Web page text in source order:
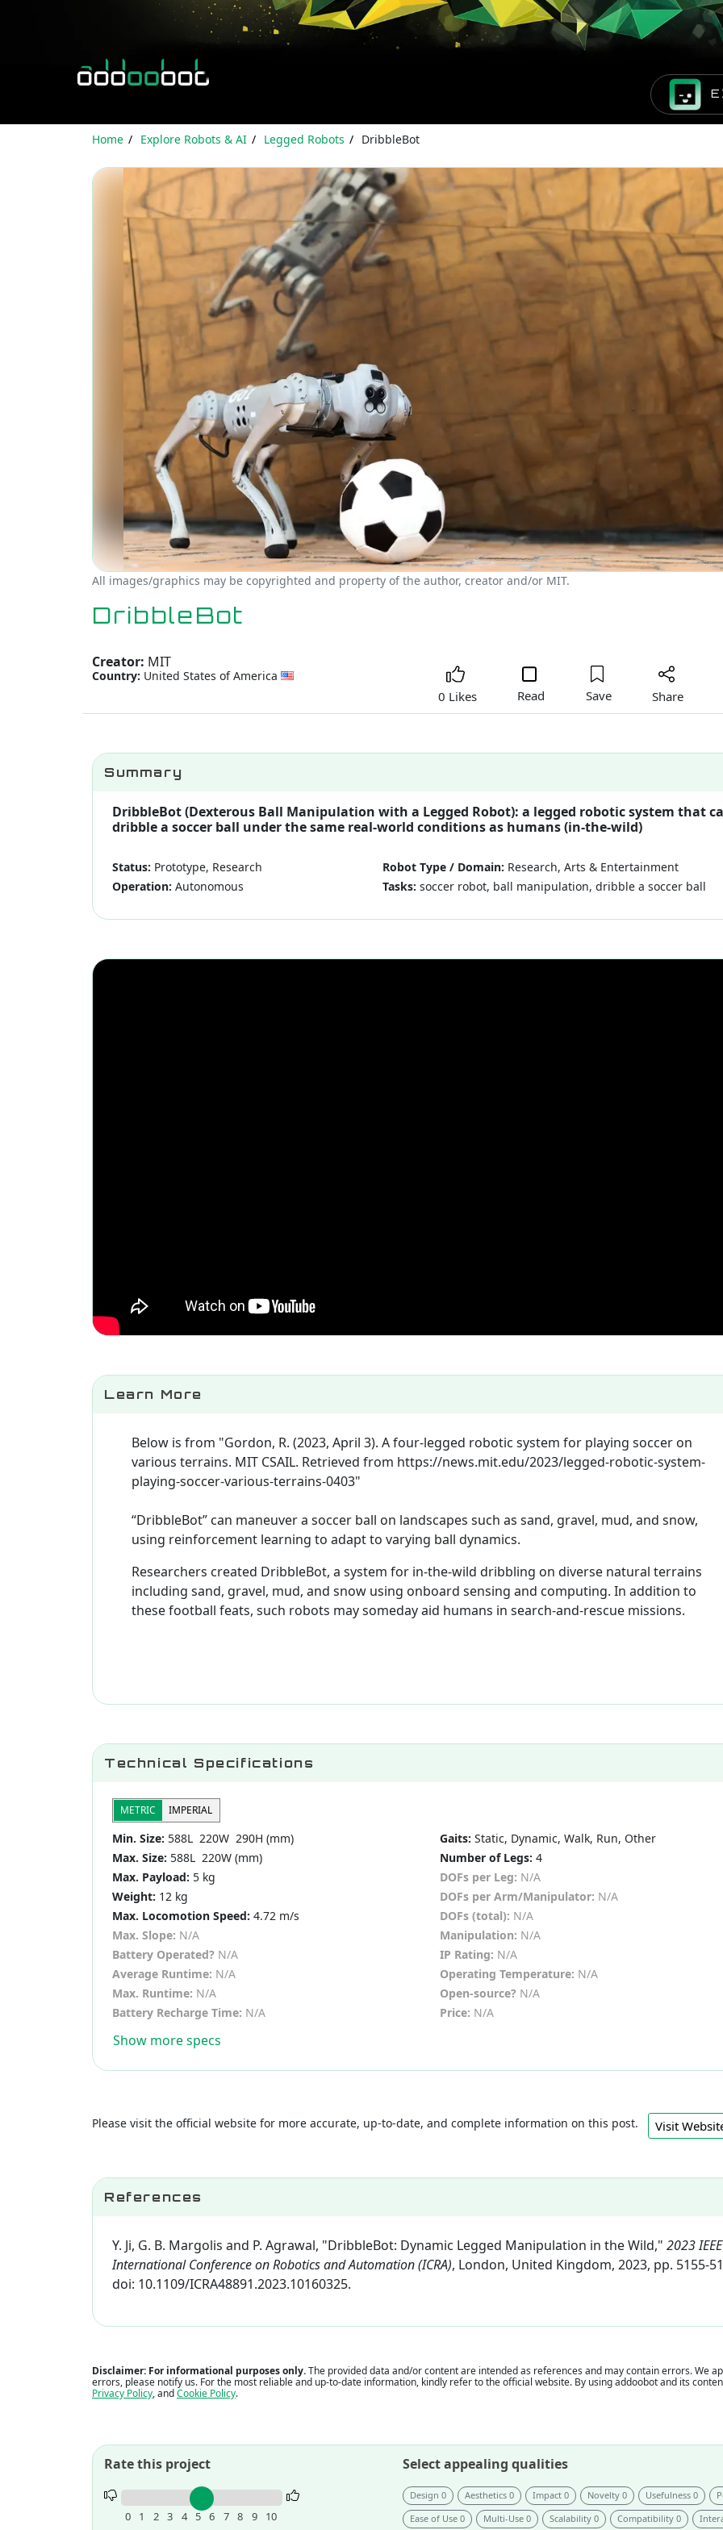
Home Explore Robots & AI Legged Robots DribbleBot
All images/graphics may be copyrighted and property of the author, creator and/or MIT.
DribbleBot
Creator: MIT
Country: United States of America
0 Likes Read Save Share
Summary
DribbleBot (Dexterous Ball Manipulation with a Legged Robot): a legged robotic system that
dribble a soccer ball under the same real-world conditions as humans (in-the-wild)
Status: Prototype, Research
Operation: Autonomous
Robot Type / Domain: Research, Arts & Entertainment
Tasks: soccer robot, ball manipulation, dribble a soccer ball
Learn More
Below is from "Gordon, R. (2023, April 3). A four-legged robotic system for playing soccer on
various terrains. MIT CSAIL. Retrieved from https://news.mit.edu/2023/legged-robotic-system-
playing-soccer-various-terrains-0403"
“DribbleBot” can maneuver a soccer ball on landscapes such as sand, gravel, mud, and snow,
using reinforcement learning to adapt to varying ball dynamics.
Researchers created DribbleBot, a system for in-the-wild dribbling on diverse natural terrains
including sand, gravel, mud, and snow using onboard sensing and computing. In addition to
these football feats, such robots may someday aid humans in search-and-rescue missions.
Technical Specifications
METRIC IMPERIAL
Min. Size: 588L 220W 290H (mm)
Max. Size: 588L 220W (mm)
Max. Payload: 5 kg
Weight: 12 kg
Max. Locomotion Speed: 4.72 m/s
Max. Slope: N/A
Battery Operated? N/A
Average Runtime: N/A
Max. Runtime: N/A
Battery Recharge Time: N/A
Gaits: Static, Dynamic, Walk, Run, Other
Number of Legs: 4
DOFs per Leg: N/A
DOFs per Arm/Manipulator: N/A
DOFs (total): N/A
Manipulation: N/A
IP Rating: N/A
Operating Temperature: N/A
Open-source?N/A
Price: N/A
Show more specs
Please visit the official website for more accurate, up-to-date, and complete information on this post. Visit
References
Y. Ji, G. B. Margolis and P. Agrawal, "DribbleBot: Dynamic Legged Manipulation in the Wild," 2023 IEEE
International Conference on Robotics and Automation (ICRA), London, United Kingdom, 2023, pp. 5155-
doi: 10.1109/ICRA48891.2023.10160325.
Disclaimer: For informational purposes only.The provided data and/or content are intended as references and may contain errors. We
errors, please notify us. For the most reliable and up-to-date information, kindly refer to the official website. By using addoobot and its
Privacy Policy, andCookie Policy.
Rate this project
Rate
0 1 2 3 4 5 6 7 8 9 10
Select appealing qualities
Design 0 Aesthetics 0 Impact 0 Novelty 0 Usefulness 0
Ease of Use 0
Multi-Use 0 Scalability 0 Compatibility 0